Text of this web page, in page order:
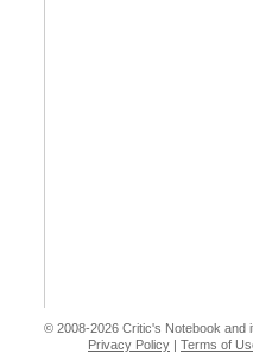
© 2008-2026 Critic's Notebook and
Privacy Policy
Terms of